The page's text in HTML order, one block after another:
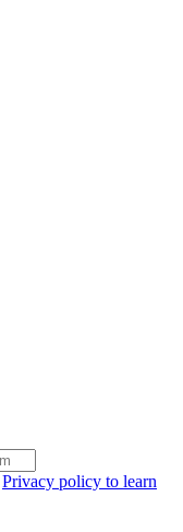
Privacy policy to learn